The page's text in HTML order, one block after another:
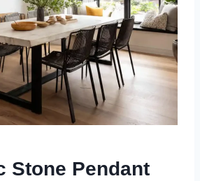
Stone Pendant